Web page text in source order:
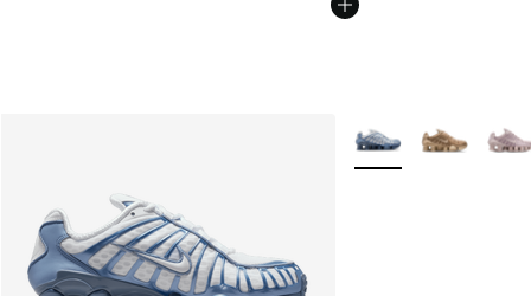
More Colors Available